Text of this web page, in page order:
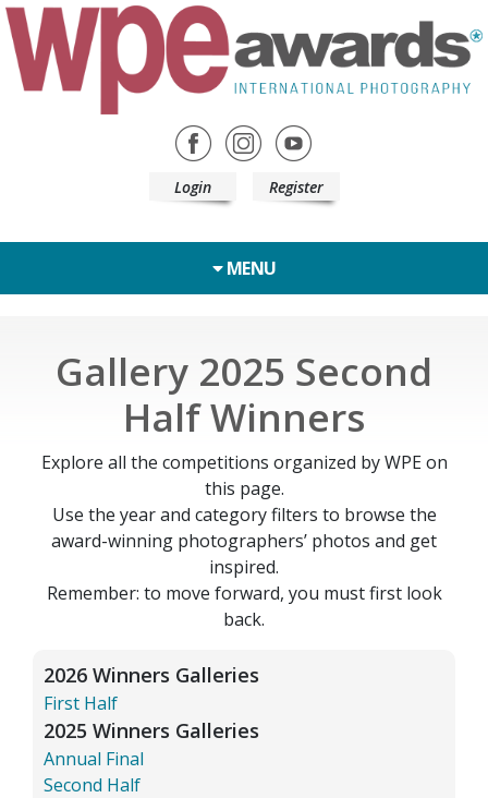
Login Register
MENU
Gallery 2025 Second
Half Winners
Explore all the competitions organized by WPE on
this page.
Use the year and category filters to browse the
award-winning photographers’ photos and get
inspired.
Remember: to move forward, you must first look
back.
2026 Winners Galleries
First Half
2025 Winners Galleries
Annual Final
Second Half